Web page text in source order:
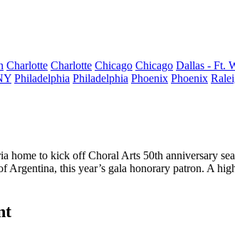
Charlotte Charlotte Chicago Chicago Dallas - Ft.
Philadelphia Philadelphia Phoenix Phoenix
home to kick off Choral Arts 50th anniversary
Argentina, this year’s gala honorary patron. A